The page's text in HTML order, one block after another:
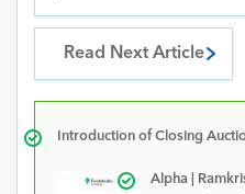
Read Next Article
Introduction of Closing
Alpha |